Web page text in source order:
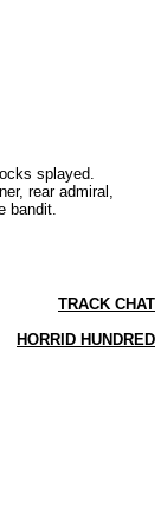
splayed.
rear admiral,
bandit.
TRACK CHAT
HORRID HUNDRED